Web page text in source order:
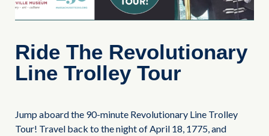
Ride The Revolutionary
Line Trolley Tour
Jump aboard the 90-minute Revolutionary Line Trolley
Tour! Travel back to the night of April 18, 1775, and